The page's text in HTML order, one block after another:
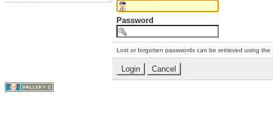
Password
Lost or forgotten passwords can be retrieved using the